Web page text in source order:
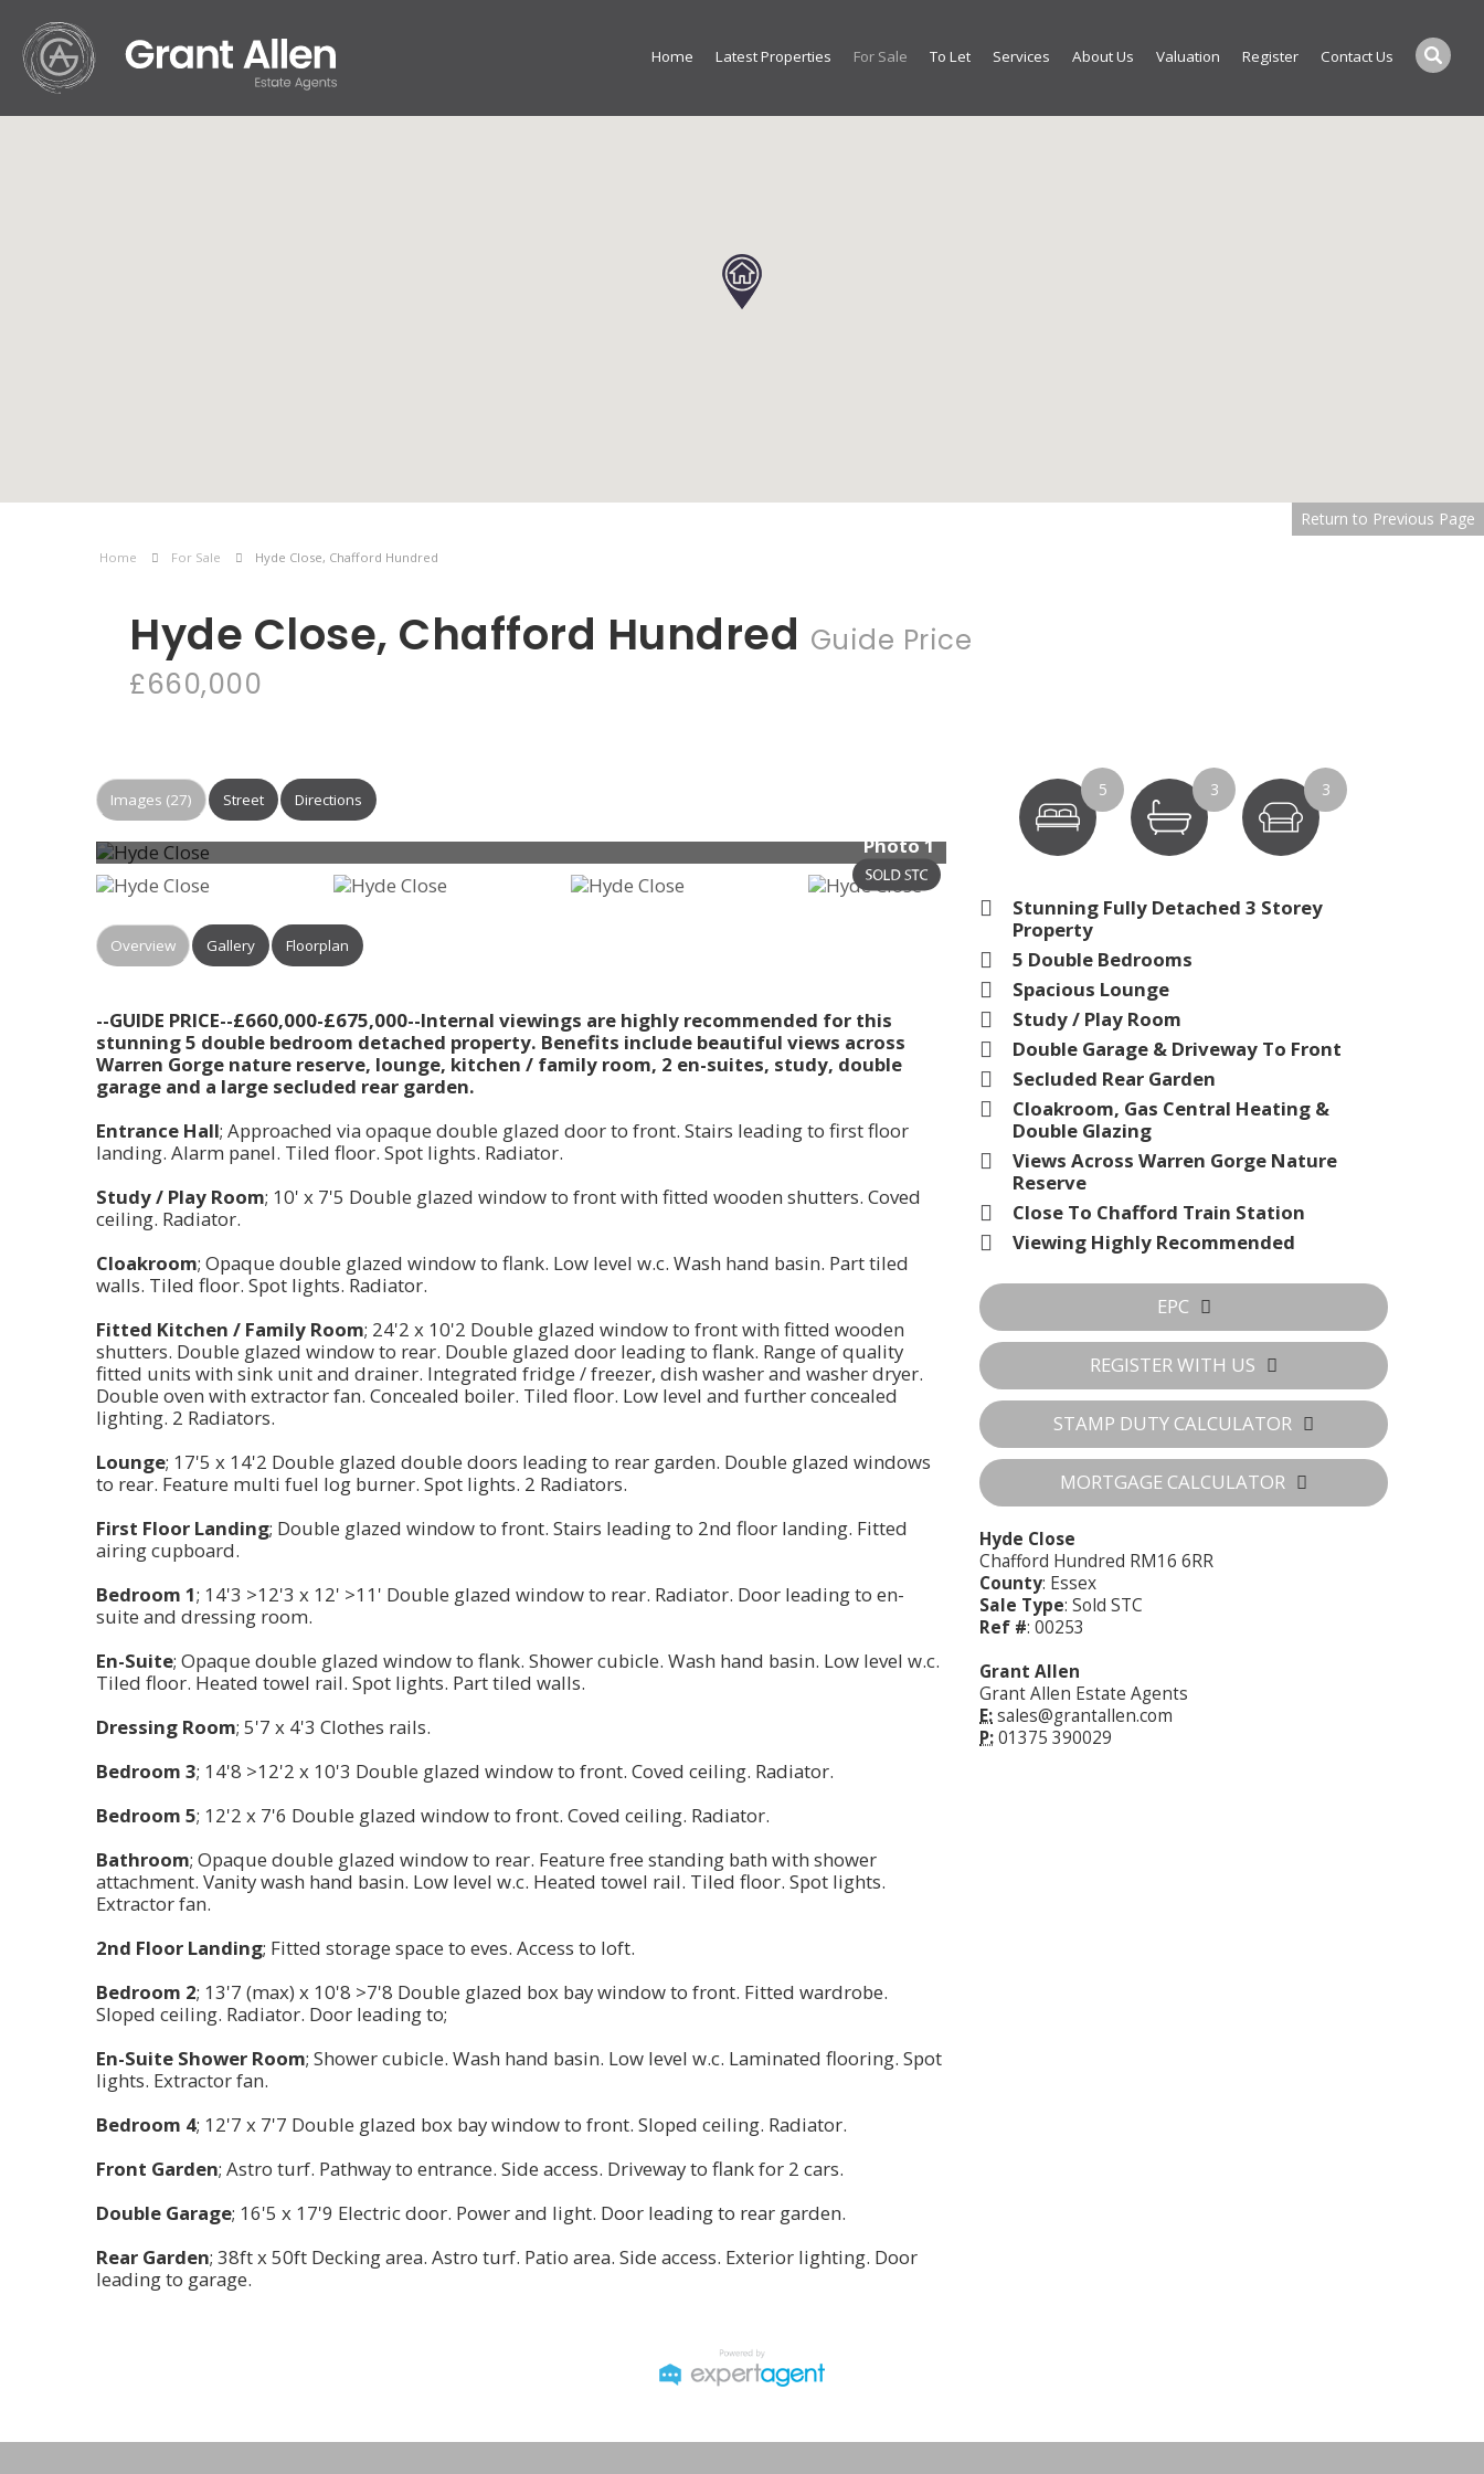
Home Latest Properties For Sale To Let Services About Us Valuation Register Contact Us
Home For Sale Hyde Close, Chafford Hundred
Return to Previous Page
Hyde Close, Chafford Hundred Guide Price
£660,000
Images (27) Street Directions
Photo 1
Overview Gallery Floorplan
--GUIDE PRICE--£660,000-£675,000--Internal viewings are highly recommended for this
stunning 5 double bedroom detached property. Benefits include beautiful views across
Warren Gorge nature reserve, lounge, kitchen / family room, 2 en-suites, study, double
garage and a large secluded rear garden.
Entrance Hall; Approached via opaque double glazed door to front. Stairs leading to first floor
landing. Alarm panel. Tiled floor. Spot lights. Radiator.
Study / Play Room; 10' x 7'5 Double glazed window to front with fitted wooden shutters. Coved
ceiling. Radiator.
Cloakroom; Opaque double glazed window to flank. Low level w.c. Wash hand basin. Part tiled
walls. Tiled floor. Spot lights. Radiator.
Fitted Kitchen / Family Room; 24'2 x 10'2 Double glazed window to front with fitted wooden
shutters. Double glazed window to rear. Double glazed door leading to flank. Range of quality
fitted units with sink unit and drainer. Integrated fridge / freezer, dish washer and washer dryer.
Double oven with extractor fan. Concealed boiler. Tiled floor. Low level and further concealed
lighting. 2 Radiators.
Lounge; 17'5 x 14'2 Double glazed double doors leading to rear garden. Double glazed windows
to rear. Feature multi fuel log burner. Spot lights. 2 Radiators.
First Floor Landing; Double glazed window to front. Stairs leading to 2nd floor landing. Fitted
airing cupboard.
Bedroom 1; 14'3 >12'3 x 12' >11' Double glazed window to rear. Radiator. Door leading to en-
suite and dressing room.
En-Suite; Opaque double glazed window to flank. Shower cubicle. Wash hand basin. Low level w.c.
Tiled floor. Heated towel rail. Spot lights. Part tiled walls.
Dressing Room; 5'7 x 4'3 Clothes rails.
Bedroom 3; 14'8 >12'2 x 10'3 Double glazed window to front. Coved ceiling. Radiator.
Bedroom 5; 12'2 x 7'6 Double glazed window to front. Coved ceiling. Radiator.
Bathroom; Opaque double glazed window to rear. Feature free standing bath with shower
attachment. Vanity wash hand basin. Low level w.c. Heated towel rail. Tiled floor. Spot lights.
Extractor fan.
2nd Floor Landing; Fitted storage space to eves. Access to loft.
Bedroom 2; 13'7 (max) x 10'8 >7'8 Double glazed box bay window to front. Fitted wardrobe.
Sloped ceiling. Radiator. Door leading to;
En-Suite Shower Room; Shower cubicle. Wash hand basin. Low level w.c. Laminated flooring. Spot
lights. Extractor fan.
Bedroom 4; 12'7 x 7'7 Double glazed box bay window to front. Sloped ceiling. Radiator.
Front Garden; Astro turf. Pathway to entrance. Side access. Driveway to flank for 2 cars.
Double Garage; 16'5 x 17'9 Electric door. Power and light. Door leading to rear garden.
Rear Garden; 38ft x 50ft Decking area. Astro turf. Patio area. Side access. Exterior lighting. Door
leading to garage.
5 3 3
Stunning Fully Detached 3 Storey
Property
5 Double Bedrooms
Spacious Lounge
Study / Play Room
Double Garage & Driveway To Front
Secluded Rear Garden
Cloakroom, Gas Central Heating &
Double Glazing
Views Across Warren Gorge Nature
Reserve
Close To Chafford Train Station
Viewing Highly Recommended
EPC
REGISTER WITH US
STAMP DUTY CALCULATOR
MORTGAGE CALCULATOR
Hyde Close
Chafford Hundred RM16 6RR
County: Essex
Sale Type: Sold STC
Ref #: 00253
Grant Allen
Grant Allen Estate Agents
E:sales@grantallen.com
P:01375 390029